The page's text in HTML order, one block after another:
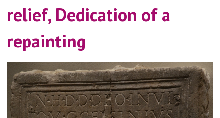
relief, Dedication of a
repainting